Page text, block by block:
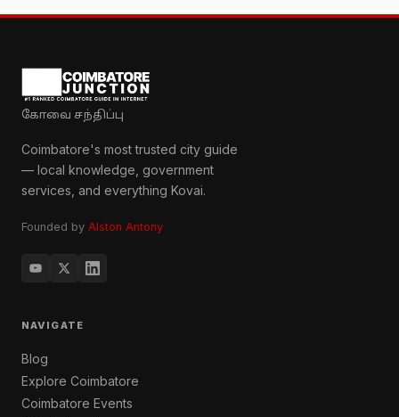
கோவை சந்திப்பு
Coimbatore's most trusted city guide
— local knowledge, government
services, and everything Kovai.
Founded by Alston Antony
NAVIGATE
Blog
Explore Coimbatore
Coimbatore Events